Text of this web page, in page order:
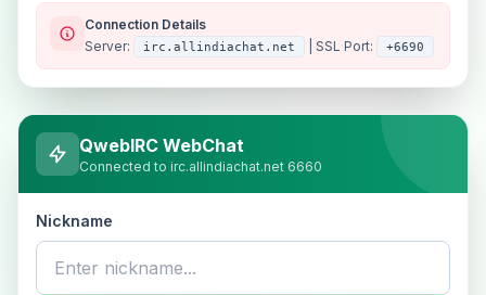
Connection Details
Server:
irc.allindiachat.net | SSL Port: +6690
QwebIRC WebChat
Connected to irc.allindiachat.net 6660
Nickname